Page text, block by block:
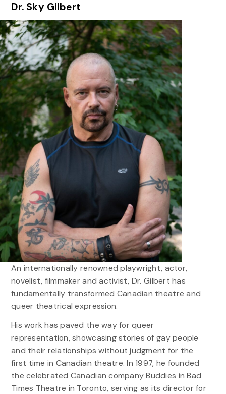
Dr. Sky Gilbert
An internationally renowned playwright, actor,
novelist, filmmaker and activist, Dr. Gilbert has
fundamentally transformed Canadian theatre and
queer theatrical expression.
His work has paved the way for queer
representation, showcasing stories of gay people
and their relationships without judgment for the
first time in Canadian theatre. In 1997, he founded
the celebrated Canadian company Buddies in Bad
Times Theatre in Toronto, serving as its director for